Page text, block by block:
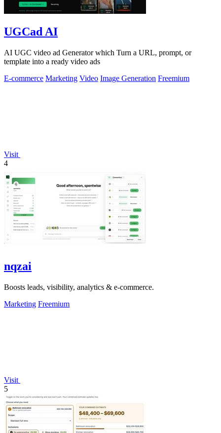
UGCad AI
AI UGC video ad Generator which Turn a URL, prompt, or
template into a ready video ads
E-commerce Marketing Video Image Generation Freemium
Visit
4
nqzai
Boosts leads, visibility, analytics & e-commerce.
Marketing Freemium
Visit
5